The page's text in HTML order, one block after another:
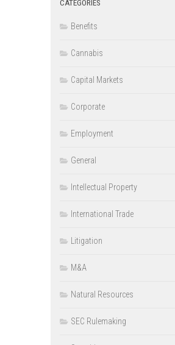
CATEGORIES
Benefits
Cannabis
Capital Markets
Corporate
Employment
General
Intellectual Property
International Trade
Litigation
M&A
Natural Resources
SEC Rulemaking